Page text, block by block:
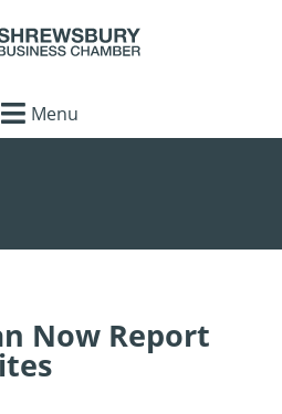
Menu
Now Report